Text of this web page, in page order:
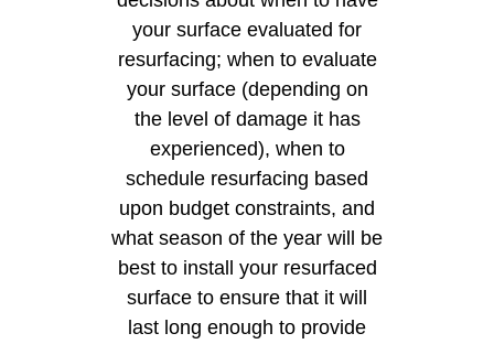
your surface evaluated for
resurfacing; when to evaluate
your surface (depending on
the level of damage it has
experienced), when to
schedule resurfacing based
upon budget constraints, and
what season of the year will be
best to install your resurfaced
surface to ensure that it will
last long enough to provide